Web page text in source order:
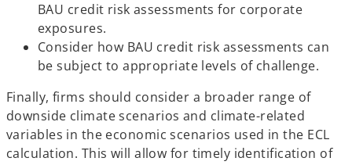
BAU credit risk assessments for corporate
exposures.
Consider how BAU credit risk assessments can
be subject to appropriate levels of challenge.
Finally, firms should consider a broader range of
downside climate scenarios and climate-related
variables in the economic scenarios used in the ECL
calculation. This will allow for timely identification of